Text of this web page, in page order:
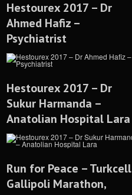
Hestourex 2017 – Dr
Ahmed Hafiz –
Psychiatrist
Hestourex 2017 – Dr
Sukur Harmanda –
Anatolian Hospital Lara
Run for Peace – Turkcell
Gallipoli Marathon,